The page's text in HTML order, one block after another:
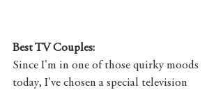
Best TV Couples:
Since I'm in one of those quirky moods
today, I've chosen a special television